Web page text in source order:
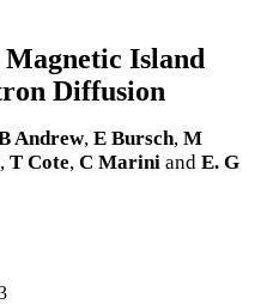
Island
Diffusion
Andrew, E Bursch, M
, T Cote, C Marini and E. G